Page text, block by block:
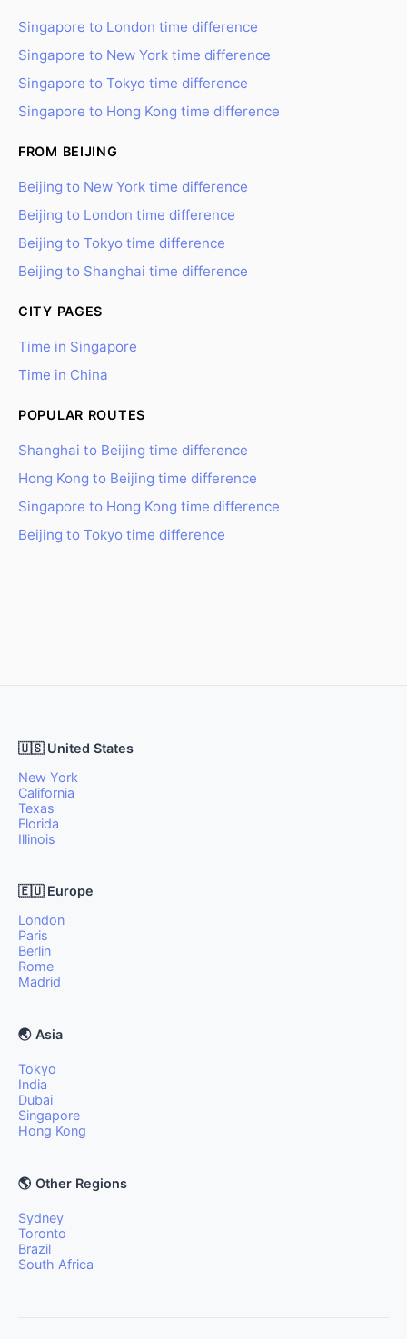
Singapore to London time difference
Singapore to New York time difference
Singapore to Tokyo time difference
Singapore to Hong Kong time difference
FROM BEIJING
Beijing to New York time difference
Beijing to London time difference
Beijing to Tokyo time difference
Beijing to Shanghai time difference
CITY PAGES
Time in Singapore
Time in China
POPULAR ROUTES
Shanghai to Beijing time difference
Hong Kong to Beijing time difference
Singapore to Hong Kong time difference
Beijing to Tokyo time difference
🇺🇸 United States
New York
California
Texas
Florida
Illinois
🇪🇺 Europe
London
Paris
Berlin
Rome
Madrid
🌏 Asia
Tokyo
India
Dubai
Singapore
Hong Kong
🌎 Other Regions
Sydney
Toronto
Brazil
South Africa